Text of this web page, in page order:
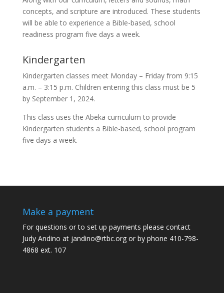
concepts, and scripture are introduced. These students
will be able to experience a Bible-based, school
readiness program five days a week.
Kindergarten
Kindergarten classes meet Monday – Friday from 9:15
a.m. – 3:15 p.m. Children entering this class must be 5
by September 1, 2024.
This class uses the Abeka curriculum to provide
Kindergarten students a Bible-based, school program
five days a week.
Make a payment
For questions or to set up payments please contact
Judy Andino at jandino@rtbc.orgor by phone 410-798-
4868 ext. 107